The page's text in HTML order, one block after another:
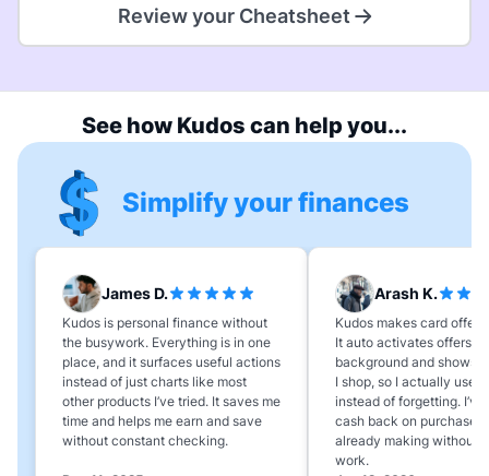
Review your Cheatsheet
See how Kudos can help you...
Simplify your finances
James D.
Kudos is personal finance without
the busywork. Everything is in one
place, and it surfaces useful actions
instead of just charts like most
other products I’ve tried. It saves me
time and helps me earn and save
without constant checking.
Arash K.
Kudos makes card
It auto activates offers in
background and shows
I shop, so I actually use
instead of forgetting. I’ve
cash back on purchases
already making without
work.